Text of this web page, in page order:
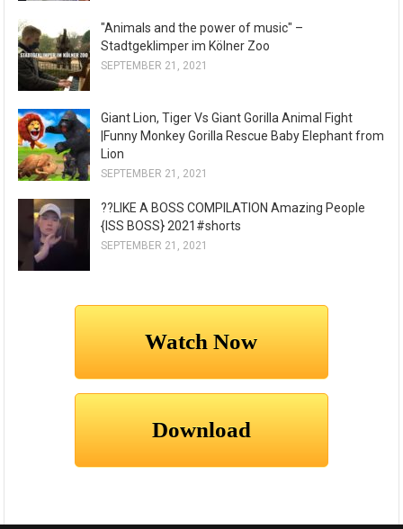
"Animals and the power of music" –
Stadtgeklimper im Kölner Zoo
SEPTEMBER 21, 2021
Giant Lion, Tiger Vs Giant Gorilla Animal Fight
|Funny Monkey Gorilla Rescue Baby Elephant from
Lion
SEPTEMBER 21, 2021
??LIKE A BOSS COMPILATION Amazing People
{ISS BOSS} 2021#shorts
SEPTEMBER 21, 2021